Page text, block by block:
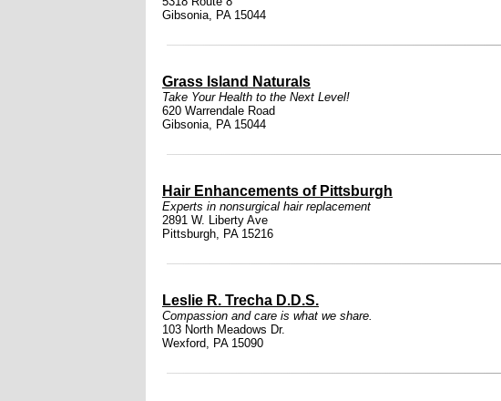
Gibsonia, PA 15044
Grass Island Naturals
Take Your Health to the Next Level!
620 Warrendale Road
Gibsonia, PA 15044
Hair Enhancements of Pittsburgh
Experts in nonsurgical hair replacement
2891 W. Liberty Ave
Pittsburgh, PA 15216
Leslie R. Trecha D.D.S.
Compassion and care is what we share.
103 North Meadows Dr.
Wexford, PA 15090